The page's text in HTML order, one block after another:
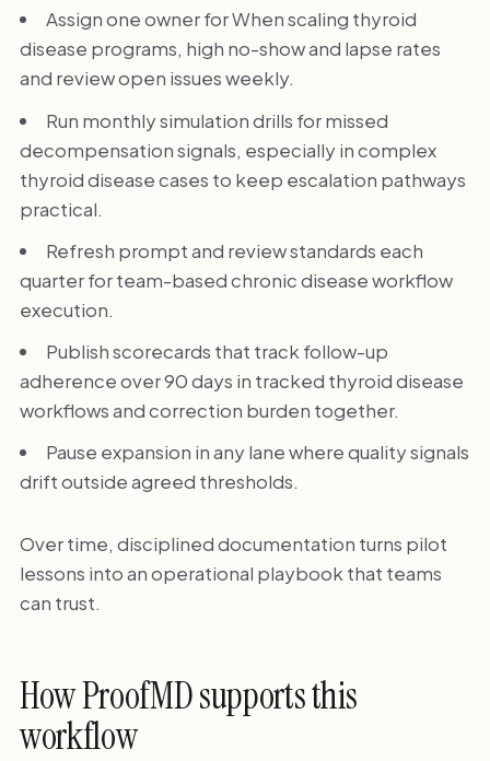
Assign one owner for When scaling thyroid
disease programs, high no-show and lapse rates
and review open issues weekly.
Run monthly simulation drills for missed
decompensation signals, especially in complex
thyroid disease cases to keep escalation pathways
practical.
Refresh prompt and review standards each
quarter for team-based chronic disease workflow
execution.
Publish scorecards that track follow-up
adherence over 90 days in tracked thyroid disease
workflows and correction burden together.
Pause expansion in any lane where quality signals
drift outside agreed thresholds.
Over time, disciplined documentation turns pilot
lessons into an operational playbook that teams
can trust.
How ProofMD supports this
workflow